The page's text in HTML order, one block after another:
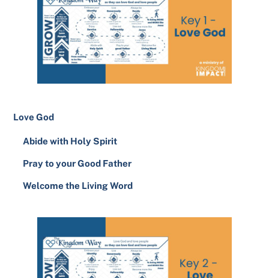
Love God
Abide with Holy Spirit
Pray to your Good Father
Welcome the Living Word